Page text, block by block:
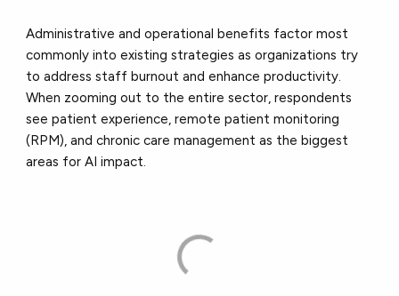
Administrative and operational benefits factor most
commonly into existing strategies as organizations try
to address staff burnout and enhance productivity.
When zooming out to the entire sector, respondents
see patient experience, remote patient monitoring
(RPM), and chronic care management as the biggest
areas for AI impact.